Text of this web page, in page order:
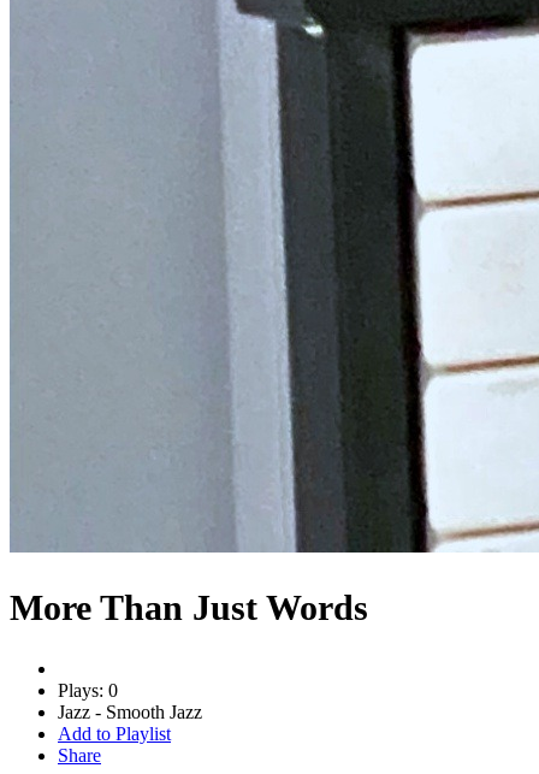
More Than Just Words
Plays: 0
Jazz - Smooth Jazz
Add to Playlist
Share